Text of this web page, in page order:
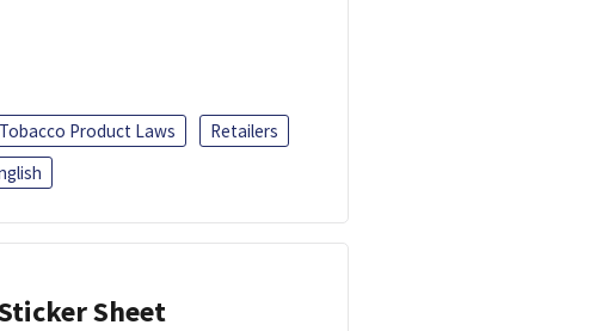
Tobacco Product Laws
Retailers
Sheet